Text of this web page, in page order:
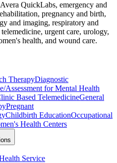
QuickLabs, emergency and
pregnancy and birth,
and imaging, respiratory and
urgent care, urology,
health, and wound care.
TherapyDiagnostic
Assessment for Mental Health
Based TelemedicineGeneral
Pregnant
Childbirth EducationOccupational
Health Centers
Service